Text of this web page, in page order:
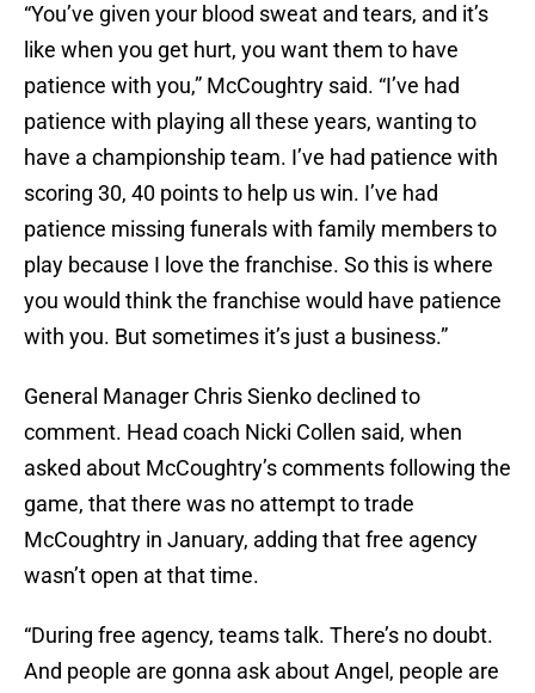
“You’ve given your blood sweat and tears, and it’s
like when you get hurt, you want them to have
patience with you,” McCoughtry said. “I’ve had
patience with playing all these years, wanting to
have a championship team. I’ve had patience with
scoring 30, 40 points to help us win. I’ve had
patience missing funerals with family members to
play because I love the franchise. So this is where
you would think the franchise would have patience
with you. But sometimes it’s just a business.”
General Manager Chris Sienko declined to
comment. Head coach Nicki Collen said, when
asked about McCoughtry’s comments following the
game, that there was no attempt to trade
McCoughtry in January, adding that free agency
wasn’t open at that time.
“During free agency, teams talk. There’s no doubt.
And people are gonna ask about Angel, people are